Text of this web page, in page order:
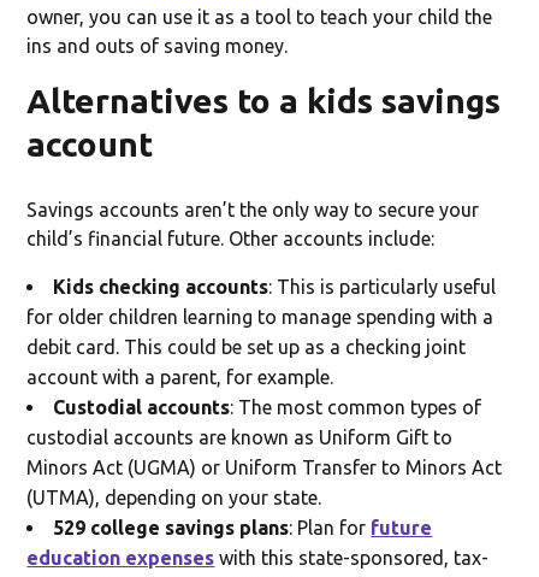
owner, you can use it as a tool to teach your child the
ins and outs of saving money.
Alternatives to a kids savings
account
Savings accounts aren’t the only way to secure your
child’s financial future. Other accounts include:
Kids checking accounts: This is particularly useful
for older children learning to manage spending with a
debit card. This could be set up as a checking joint
account with a parent, for example.
Custodial accounts: The most common types of
custodial accounts are known as Uniform Gift to
Minors Act (UGMA) or Uniform Transfer to Minors Act
(UTMA), depending on your state.
529 college savings plans: Plan for future
education expenses with this state-sponsored, tax-